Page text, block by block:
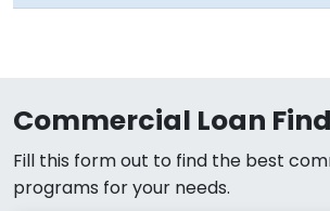
Commercial Loan
Fill this form out to find the best
programs for your needs.